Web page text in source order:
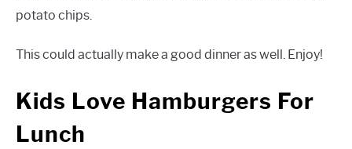
potato chips.
This could actually make a good dinner as well. Enjoy!
Kids Love Hamburgers For
Lunch